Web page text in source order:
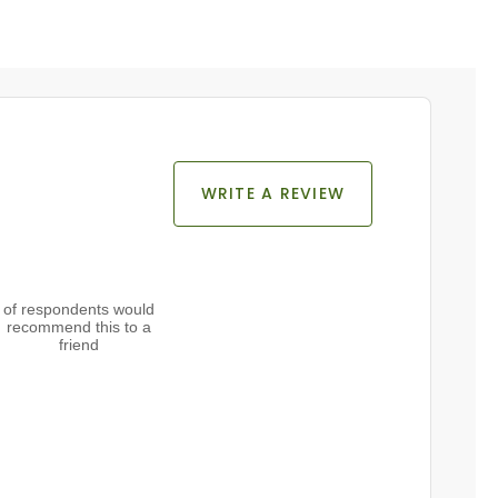
WRITE A REVIEW
of respondents would
recommend this to a
friend